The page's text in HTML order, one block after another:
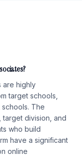
are highly
target schools,
The
division, and
who build
have a significant
online